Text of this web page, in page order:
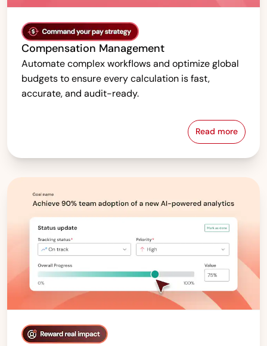
Compensation Management
Automate complex workflows and optimize global
budgets to ensure every calculation is fast,
accurate, and audit-ready.
Read more